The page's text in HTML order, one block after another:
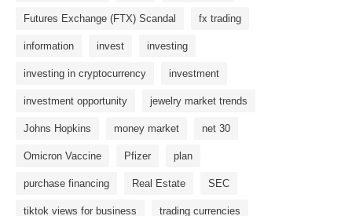
Futures Exchange (FTX) Scandal fx trading
information invest investing
investing in cryptocurrency investment
investment opportunity jewelry market trends
Johns Hopkins money market net 30
Omicron Vaccine Pfizer plan
purchase financing Real Estate SEC
tiktok views for business trading currencies